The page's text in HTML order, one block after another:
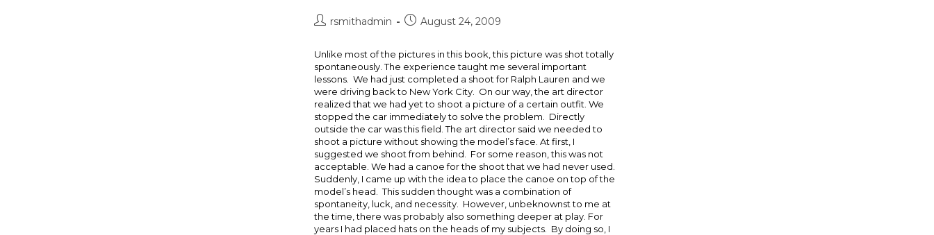
Postrsmithadmin
PostAugust 24, 2009
Unlike most of the pictures in this book, this picture was shot totally
spontaneously. The experience taught me several important
lessons. We had just completed a shoot for Ralph Lauren and we
were driving back to New York City. On our way, the art director
realized that we had yet to shoot a picture of a certain outfit. We
stopped the car immediately to solve the problem. Directly
outside the car was this field. The art director said we needed to
shoot a picture without showing the model’s face. At first, I
suggested we shoot from behind. For some reason, this was not
acceptable. We had a canoe for the shoot that we had never used.
Suddenly, I came up with the idea to place the canoe on top of the
model’s head. This sudden thought was a combination of
spontaneity, luck, and necessity. However, unbeknownst to me at
the time, there was probably also something deeper at play. For
years I had placed hats on the heads of my subjects. By doing so, I